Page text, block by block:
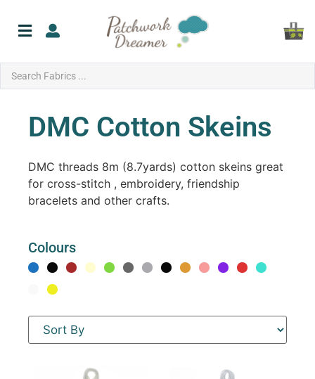
DMC Cotton Skeins
DMC threads 8m (8.7yards) cotton skeins great
for cross-stitch , embroidery, friendship
bracelets and other crafts.
Colours